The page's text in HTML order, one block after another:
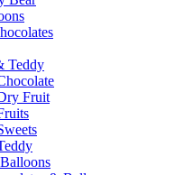
Teddy
Fruit